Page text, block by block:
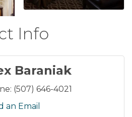
Info
Baraniak
(507) 646-4021
an Email